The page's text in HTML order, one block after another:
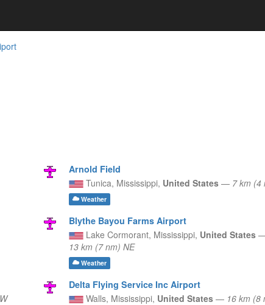
Arnold Field
Tunica, Mississippi, United States — 7 km (4
Weather
Blythe Bayou Farms Airport
Lake Cormorant, Mississippi, United States
13 km (7 nm) NE
Weather
Delta Flying Service Inc Airport
Walls, Mississippi, United States — 16 km (8